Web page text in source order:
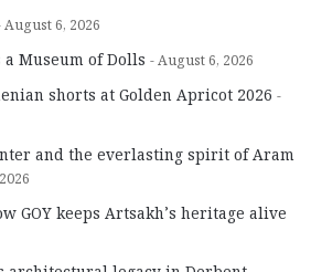
August 6, 2026
Museum of Dolls August 6, 2026
shorts at Golden Apricot 2026
and the everlasting spirit of Aram
GOY keeps Artsakh’s heritage alive